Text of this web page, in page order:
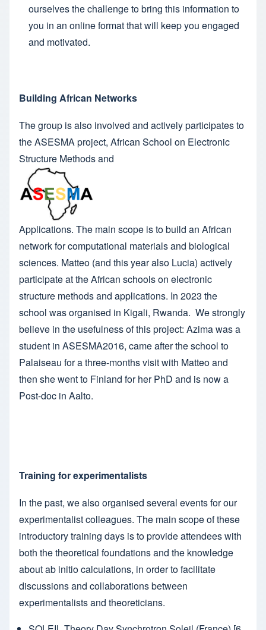
ourselves the challenge to bring this information to
you in an online format that will keep you engaged
and motivated.
Building African Networks
The group is also involved and actively participates to
theASESMA project, African School on Electronic
Structure Methods and
Applications. The main scope is to build an African
network for computational materials and biological
sciences. Matteo (and this year also Lucia) actively
participate at the African schools on electronic
structure methods and applications. In 2023 the
school was organised in Kigali, Rwanda. We strongly
believe in the usefulness of this project: Azimawas a
student in ASESMA2016, came after the school to
Palaiseau for a three-months visit with Matteo and
then she went to Finland for her PhD and is now a
Post-doc in Aalto.
Training for experimentalists
In the past, we also organised several events for our
experimentalist colleagues. The main scope of these
introductory training days is to provide attendees with
both the theoretical foundations and the knowledge
about ab initio calculations, in order to facilitate
discussions and collaborations between
experimentalists and theoreticians.